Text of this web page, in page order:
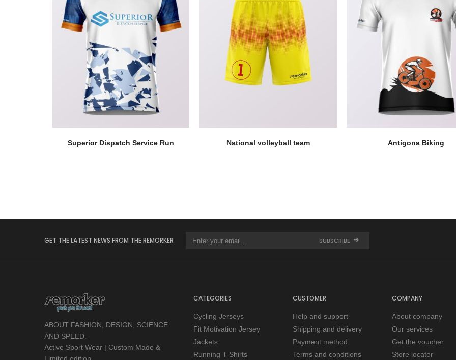
Superior Dispatch Service Run National volleyball team Antigona Biking
GET THE LATEST NEWS FROM THE REMORKER SUBSCRIBE
ABOUT FASHION, DESIGN, SCIENCE
AND SPEED.
Active Sport Wear | Custom Made &
CATEGORIES
Cycling Jerseys
Fit Motivation Jersey
Jackets
Running T-Shirts
CUSTOMER
Help and support
Shipping and delivery
Payment method
Terms and conditions
COMPANY
About company
Our services
Get the voucher
Store locator